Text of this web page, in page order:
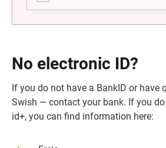
No electronic ID?
If you do not have a BankID or have
Swish — contact your bank. If you do
id+, you can find information here: